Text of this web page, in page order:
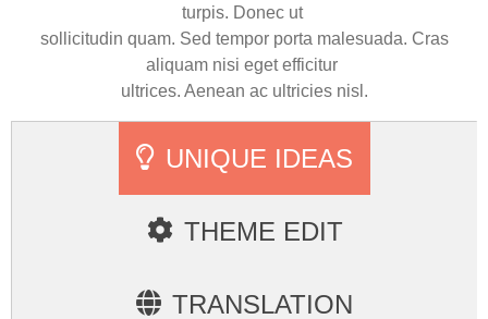
turpis. Donec ut
sollicitudin quam. Sed tempor porta malesuada. Cras
aliquam nisi eget efficitur
ultrices. Aenean ac ultricies nisl.
UNIQUE IDEAS
THEME EDIT
TRANSLATION